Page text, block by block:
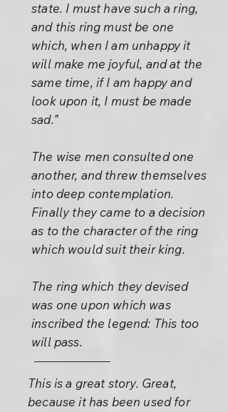
state. I must have such a ring,
and this ring must be one
which, when I am unhappy it
will make me joyful, and at the
same time, if I am happy and
look upon it, I must be made
sad.”
The wise men consulted one
another, and threw themselves
into deep contemplation.
Finally they came to a decision
as to the character of the ring
which would suit their king.
The ring which they devised
was one upon which was
inscribed the legend: This too
will pass.
This is a great story. Great,
because it has been used for